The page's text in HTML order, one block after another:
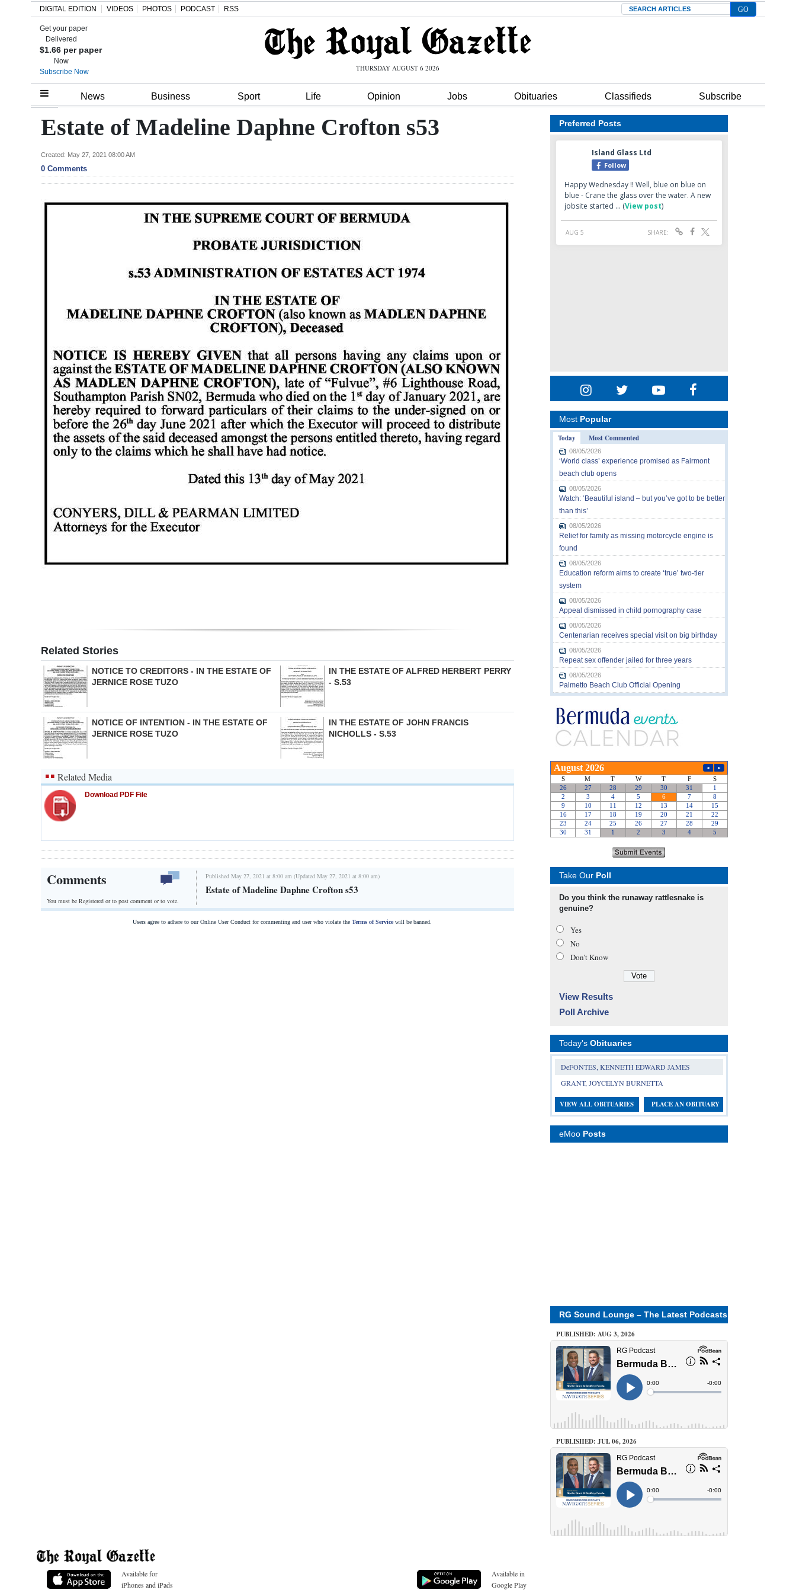
Home
Review
Bermuda
Opinion
Podcast
Weather
edition
Change
DIGITAL EDITION VIDEOS PHOTOS PODCAST RSS Search
Get your paper
Delivered
$1.66 per paper
Now
Subscribe Now
THURSDAY AUGUST 6 2026
News Business Sport Life Opinion Jobs Obituaries Classifieds Subscribe
Estate of Madeline Daphne Crofton s53
Created: May 27, 2021 08:00 AM
0 Comments
Related Stories
NOTICE TO CREDITORS - IN THE ESTATE OF
JERNICE ROSE TUZO
IN THE ESTATE OF ALFRED HERBERT PERRY
- S.53
NOTICE OF INTENTION - IN THE ESTATE OF
JERNICE ROSE TUZO
IN THE ESTATE OF JOHN FRANCIS
NICHOLLS - S.53
Related Media
Download PDF File
Comments
You must be Registered orto post comment or to vote.
Published May 27, 2021 at 8:00 am (Updated May 27, 2021 at 8:00 am)
Estate of Madeline Daphne Crofton s53
Users agree to adhere to our Online User Conduct for commenting and user who violate the Terms of Servicewill be banned.
Preferred Posts
Most Popular
Today
Most Commented
08/05/2026
‘World class’ experience promised as Fairmont
beach club opens
08/05/2026
Watch: ‘Beautiful island – but you’ve got to be better
than this’
08/05/2026
Relief for family as missing motorcycle engine is
found
08/05/2026
Education reform aims to create ‘true’ two-tier
system
08/05/2026
Appeal dismissed in child pornography case
08/05/2026
Centenarian receives special visit on big birthday
08/05/2026
Repeat sex offender jailed for three years
08/05/2026
Palmetto Beach Club Official Opening
Take Our Poll
Do you think the runaway rattlesnake is
genuine?
Yes
No
Don’t Know
View Results
Poll Archive
Today's Obituaries
DeFONTES, KENNETH EDWARD JAMES
GRANT, JOYCELYN BURNETTA
VIEW ALL OBITUARIES PLACE AN OBITUARY
eMoo Posts
RG Sound Lounge – The Latest Podcasts
PUBLISHED: AUG 3, 2026
PUBLISHED: JUL 06, 2026
Available for
iPhones and iPads
Available in
Google Play